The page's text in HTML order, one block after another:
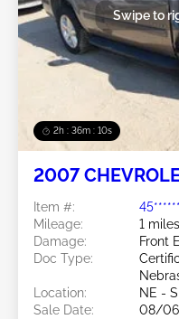
2h : 36m : 07s
Swipe to
2007
Item #:
45******
Mileage:
1 miles
Damage:
Front
Doc Type:
Location:
NE -
Sale Date:
08/